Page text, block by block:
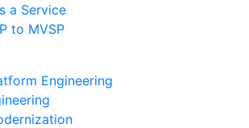
a Service
to MVSP
Engineering